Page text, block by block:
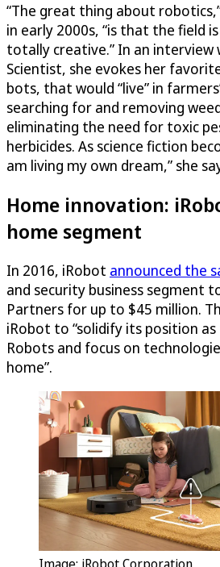
“The great thing about
in early 2000s, “is that the field
totally creative.” In an interview
Scientist, she evokes her
bots, that would “live” in
searching for and removing
eliminating the need for toxic
herbicides. As science fiction
am living my own dream,” she
Home innovation:
home segment
In 2016, iRobot announced the
and security business segment
Partners for up to $45 million.
iRobot to “solidify its position
Robots and focus on
home”.